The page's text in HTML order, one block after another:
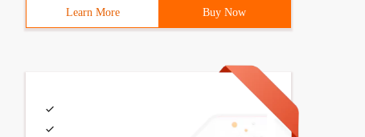
Nnd ',$conn);mysql_select_db('
Learn More Buy Now